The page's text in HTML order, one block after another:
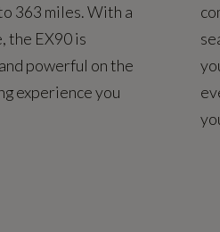
363 miles. With a
the EX90 is
powerful on the
experience you